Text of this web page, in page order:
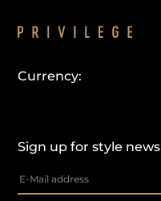
Sign up for style news
Currency: